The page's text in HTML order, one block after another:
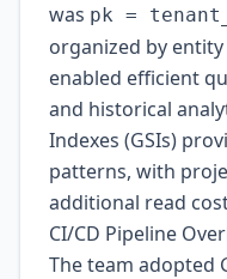
was pk =
organized by
enabled efficient
and historical
Indexes (GSIs)
patterns, with
additional read
CI/CD Pipeline
The team adopted